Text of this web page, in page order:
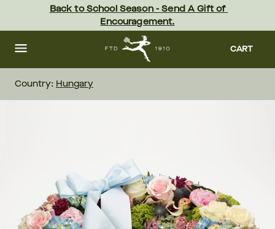
content Skip
footer
Back to School Season - Send A Gift of
Encouragement.
CART
Country: Hungary